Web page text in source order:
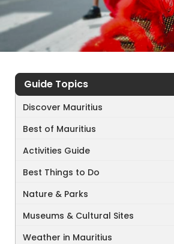
Guide Topics
Discover Mauritius
Best of Mauritius
Activities Guide
Best Things to Do
Nature & Parks
Museums & Cultural Sites
Weather in Mauritius